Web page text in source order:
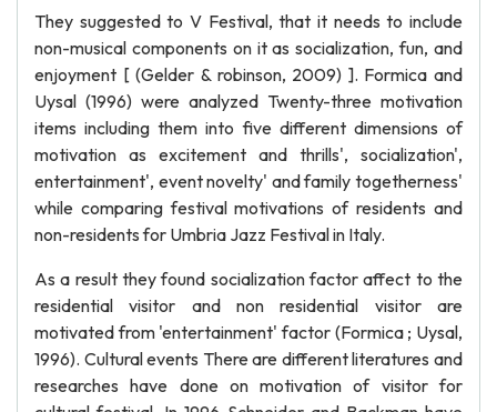
They suggested to V Festival, that it needs to include
non-musical components on it as socialization, fun, and
enjoyment [ (Gelder & robinson, 2009) ]. Formica and
Uysal (1996) were analyzed Twenty-three motivation
items including them into five different dimensions of
motivation as excitement and thrills', socialization',
entertainment', event novelty' and family togetherness'
while comparing festival motivations of residents and
non-residents for Umbria Jazz Festival in Italy.
As a result they found socialization factor affect to the
residential visitor and non residential visitor are
motivated from 'entertainment' factor (Formica ; Uysal,
1996). Cultural events There are different literatures and
researches have done on motivation of visitor for